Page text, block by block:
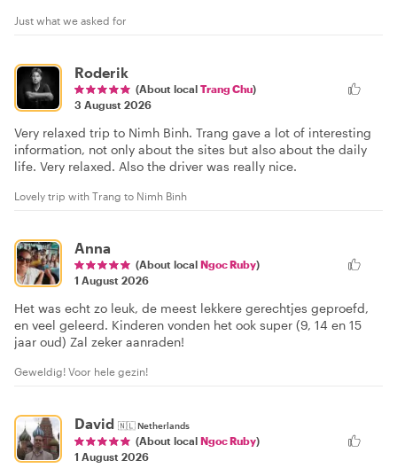
Just what we asked for
Roderik
(About local Trang Chu)
3 August 2026
Very relaxed trip to Nimh Binh. Trang gave a lot of interesting
information, not only about the sites but also about the daily
life. Very relaxed. Also the driver was really nice.
Lovely trip with Trang to Nimh Binh
Anna
(About local Ngoc Ruby)
1 August 2026
Het was echt zo leuk, de meest lekkere gerechtjes geproefd,
en veel geleerd. Kinderen vonden het ook super (9, 14 en 15
jaar oud) Zal zeker aanraden!
Geweldig! Voor hele gezin!
David 🇳🇱Netherlands
(About local Ngoc Ruby)
1 August 2026